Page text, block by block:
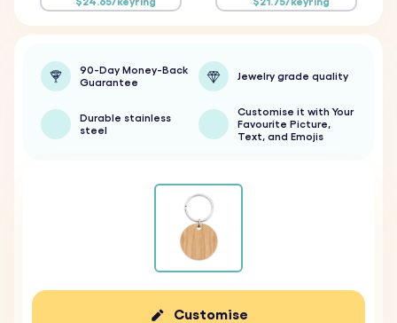
90-Day Money-Back
Guarantee
Jewelry grade quality
Durable stainless
steel
Customise it with Your
Favourite Picture,
Text, and Emojis
Customise